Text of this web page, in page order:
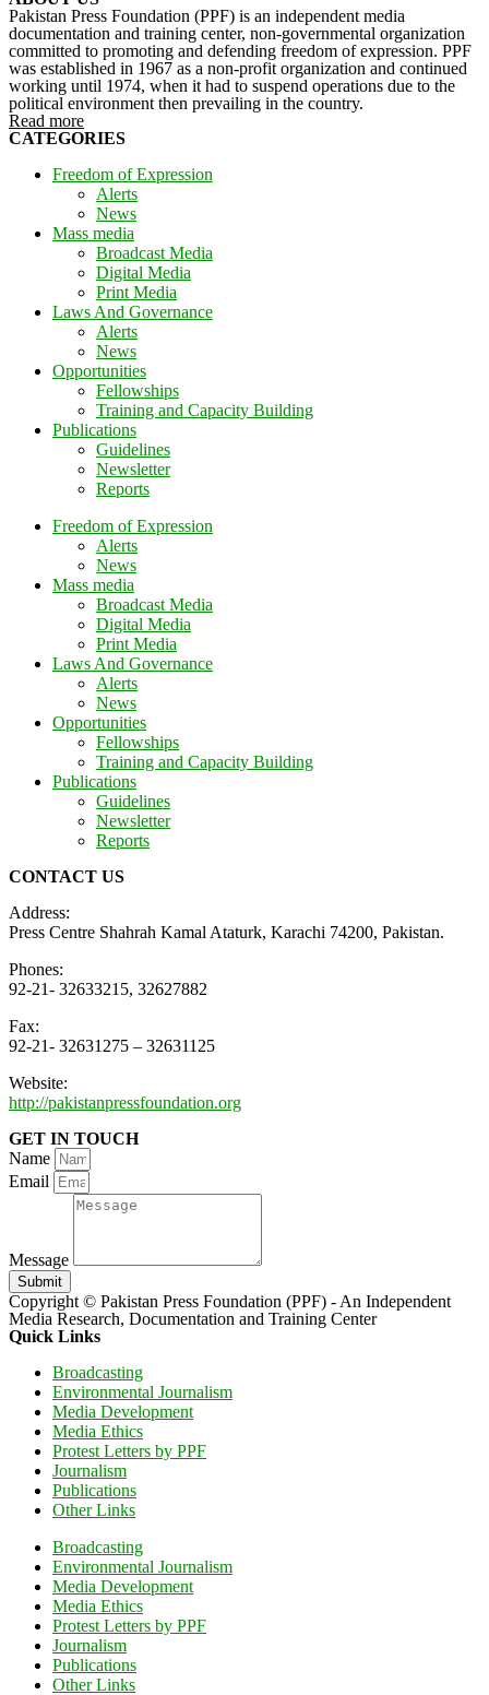
Pakistan Press Foundation (PPF) is an independent media
documentation and training center, non-governmental organization
committed to promoting and defending freedom of expression. PPF
was established in 1967 as a non-profit organization and continued
working until 1974, when it had to suspend operations due to the
political environment then prevailing in the country.
Read more
CATEGORIES
Freedom of Expression
Alerts
News
Mass media
Broadcast Media
Digital Media
Print Media
Laws And Governance
Alerts
News
Opportunities
Fellowships
Training and Capacity Building
Publications
Guidelines
Newsletter
Reports
Freedom of Expression
Alerts
News
Mass media
Broadcast Media
Digital Media
Print Media
Laws And Governance
Alerts
News
Opportunities
Fellowships
Training and Capacity Building
Publications
Guidelines
Newsletter
Reports
CONTACT US
Address:
Press Centre Shahrah Kamal Ataturk, Karachi 74200, Pakistan.
Phones:
92-21- 32633215, 32627882
Fax:
92-21- 32631275 – 32631125
Website:
http://pakistanpressfoundation.org
GET IN TOUCH
Name
Email
Message
Submit
Copyright © Pakistan Press Foundation (PPF) - An Independent
Media Research, Documentation and Training Center
Quick Links
Broadcasting
Environmental Journalism
Media Development
Media Ethics
Protest Letters by PPF
Journalism
Publications
Other Links
Broadcasting
Environmental Journalism
Media Development
Media Ethics
Protest Letters by PPF
Journalism
Publications
Other Links